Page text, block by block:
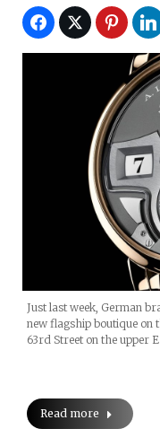
Just last week, German
new flagship boutique on
63rd Street on the upper
Read more